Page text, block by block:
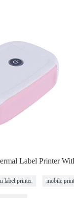
Label Printer
label printer mobile